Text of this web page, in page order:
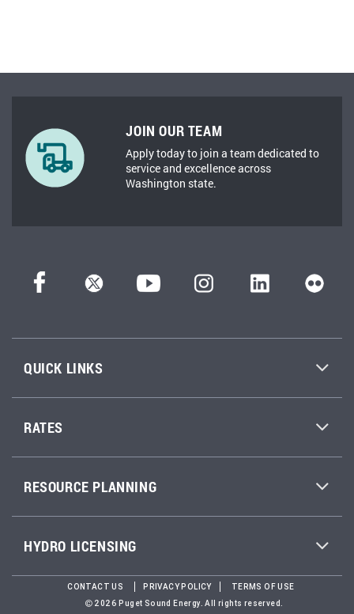
JOIN OUR TEAM
Apply today to join a team dedicated to
service and excellence across
Washington state.
QUICK LINKS
RATES
RESOURCE PLANNING
HYDRO LICENSING
CONTACT US PRIVACY POLICY
TERMS OF USE
2026 Puget Sound Energy. All rights reserved.